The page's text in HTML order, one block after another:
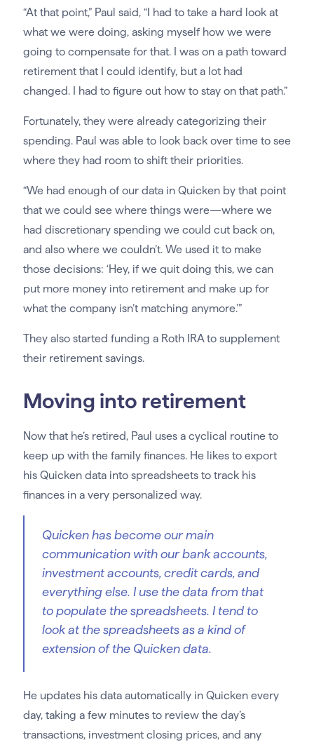
“At that point,” Paul said, “I had to take a hard look at
what we were doing, asking myself how we were
going to compensate for that. I was on a path toward
retirement that I could identify, but a lot had
changed. I had to figure out how to stay on that path.”
Fortunately, they were already categorizing their
spending. Paul was able to look back over time to see
where they had room to shift their priorities.
“We had enough of our data in Quicken by that point
that we could see where things were—where we
had discretionary spending we could cut back on,
and also where we couldn’t. We used it to make
those decisions: ‘Hey, if we quit doing this, we can
put more money into retirement and make up for
what the company isn’t matching anymore.’”
They also started funding a Roth IRA to supplement
their retirement savings.
Moving into retirement
Now that he’s retired, Paul uses a cyclical routine to
keep up with the family finances. He likes to export
his Quicken data into spreadsheets to track his
finances in a very personalized way.
Quicken has become our main
communication with our bank accounts,
investment accounts, credit cards, and
everything else. I use the data from that
to populate the spreadsheets. I tend to
look at the spreadsheets as a kind of
extension of the Quicken data.
He updates his data automatically in Quicken every
day, taking a few minutes to review the day’s
transactions, investment closing prices, and any